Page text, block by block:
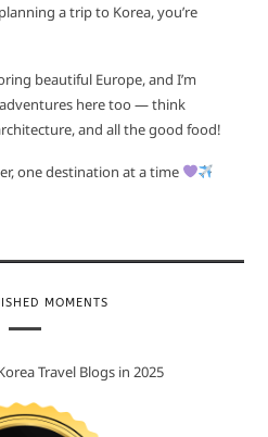
a trip to Korea, you’re
beautiful Europe, and I’m
here too — think
and all the good food!
one destination at a time
MOMENTS
Travel Blogs in 2025